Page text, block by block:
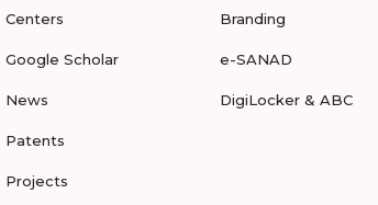
Centers
Google Scholar
News
Patents
Projects
Branding
e-SANAD
DigiLocker & ABC